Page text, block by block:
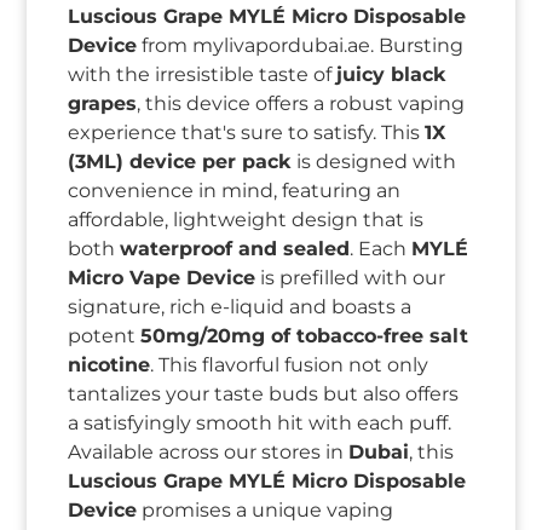
Luscious Grape MYLÉ Micro Disposable
Device from mylivapordubai.ae. Bursting
with the irresistible taste of juicy black
grapes, this device offers a robust vaping
experience that's sure to satisfy. This1X
(3ML) device per pack is designed with
convenience in mind, featuring an
affordable, lightweight design that is
bothwaterproof and sealed. Each MYLÉ
Micro Vape Device is prefilled with our
signature, rich e-liquid and boasts a
potent50mg/20mg of tobacco-free salt
nicotine. This flavorful fusion not only
tantalizes your taste buds but also offers
a satisfyingly smooth hit with each puff.
Available across our stores in Dubai, this
Luscious Grape MYLÉ Micro Disposable
Device promises a unique vaping